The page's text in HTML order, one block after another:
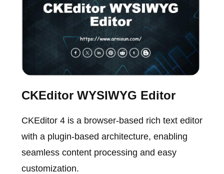
CKEditor WYSIWYG Editor
CKEditor 4 is a browser-based rich text editor
with a plugin-based architecture, enabling
seamless content processing and easy
customization.